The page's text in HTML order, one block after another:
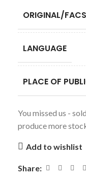
ORIGINAL/
LANGUAGE
PLACE OF
You missed us -
produce more
Add to wishlist
Share: